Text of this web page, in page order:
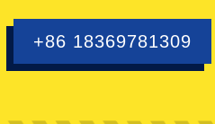
+86 18369781309